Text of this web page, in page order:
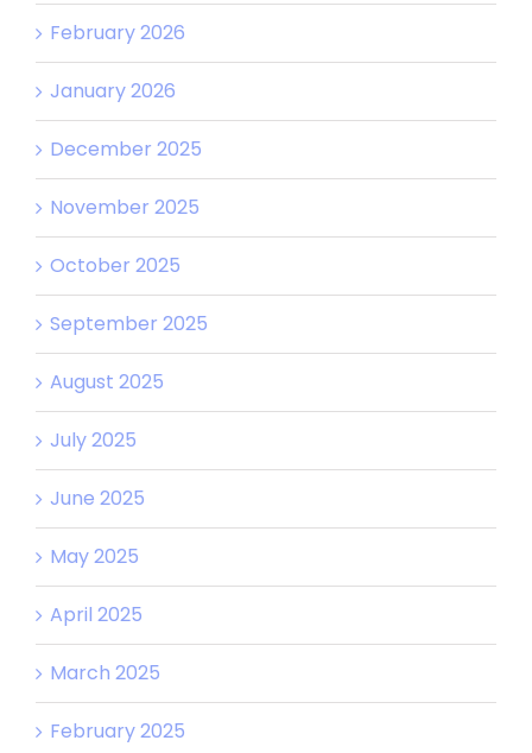
February 2026
January 2026
December 2025
November 2025
October 2025
September 2025
August 2025
July 2025
June 2025
May 2025
April 2025
March 2025
February 2025